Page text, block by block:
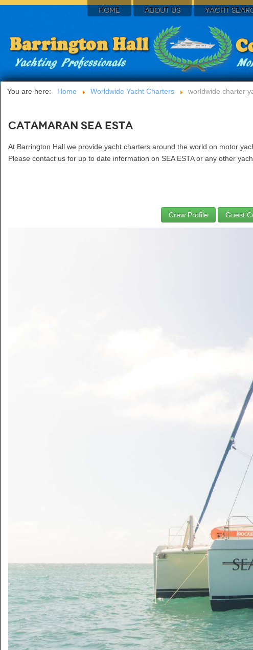
HOME ABOUT US YACHT
You are here: Home Worldwide Yacht Charters worldwide charter
Catamaran SEA ESTA
At Barrington Hall we provide yacht charters around the world on motor
Please contact us for up to date information on SEA ESTA or any other
Crew Profile Guest